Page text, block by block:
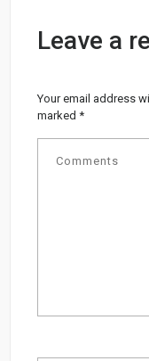
Leave a
Your email address
marked*